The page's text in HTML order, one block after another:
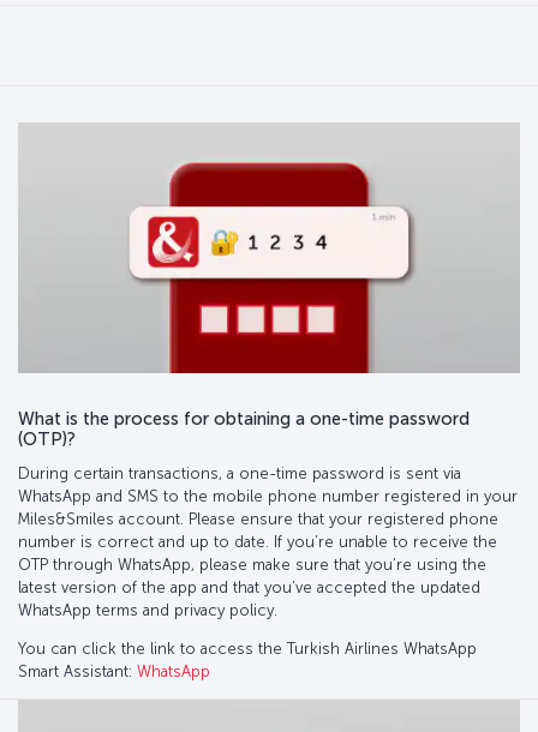
What is the process for obtaining a one-time password
(OTP)?
During certain transactions, a one-time password is sent via
WhatsApp and SMS to the mobile phone number registered in your
Miles&Smiles account. Please ensure that your registered phone
number is correct and up to date. If you’re unable to receive the
OTP through WhatsApp, please make sure that you’re using the
latest version of the app and that you’ve accepted the updated
WhatsApp terms and privacy policy.
You can click the link to access the Turkish Airlines WhatsApp
Smart Assistant: WhatsApp